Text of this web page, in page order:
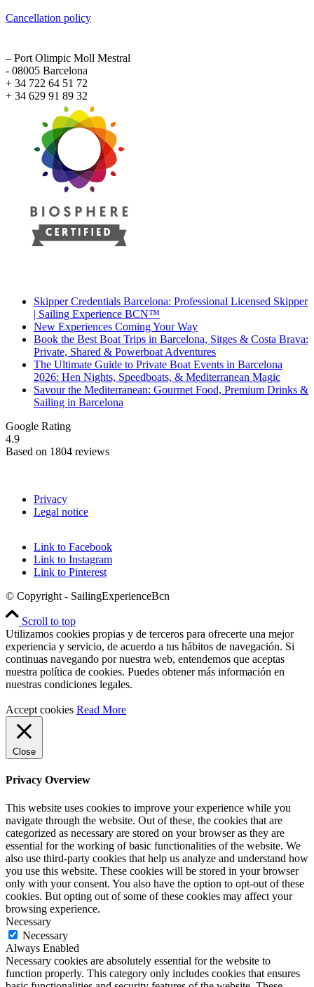
Skipper Credentials Barcelona: Professional Licensed Skipper
| Sailing Experience BCN™
New Experiences Coming Your Way
Book the Best Boat Trips in Barcelona, Sitges & Costa Brava:
Private, Shared & Powerboat Adventures
The Ultimate Guide to Private Boat Events in Barcelona
2026: Hen Nights, Speedboats, & Mediterranean Magic
Savour the Mediterranean: Gourmet Food, Premium Drinks &
Sailing in Barcelona
Google Rating
4.9
Based on 1804 reviews
Cancellation policy
– Port Olimpic Moll Mestral
- 08005 Barcelona
+ 34 722 64 51 72
+ 34 629 91 89 32
© Copyright - SailingExperienceBcn
Link to Facebook
Link to Instagram
Link to Pinterest
Privacy
Legal notice
Scroll to top
Utilizamos cookies propias y de terceros para ofrecerte una mejor
experiencia y servicio, de acuerdo a tus hábitos de navegación. Si
continuas navegando por nuestra web, entendemos que aceptas
nuestra política de cookies. Puedes obtener más información en
nuestras condiciones legales.
Accept cookies Read More
Close
Privacy Overview
This website uses cookies to improve your experience while you
navigate through the website. Out of these, the cookies that are
categorized as necessary are stored on your browser as they are
essential for the working of basic functionalities of the website. We
also use third-party cookies that help us analyze and understand how
you use this website. These cookies will be stored in your browser
only with your consent. You also have the option to opt-out of these
cookies. But opting out of some of these cookies may affect your
browsing experience.
Necessary
Necessary
Always Enabled
Necessary cookies are absolutely essential for the website to
function properly. This category only includes cookies that ensures